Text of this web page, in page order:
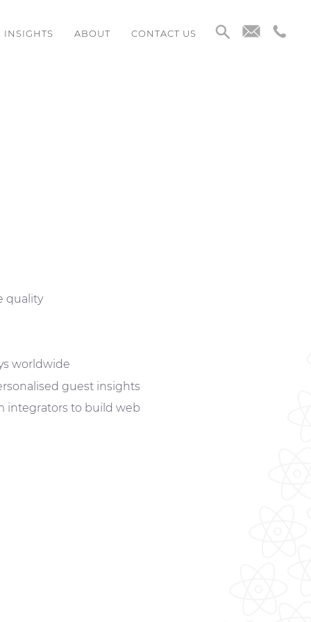
INSIGHTS ABOUT CONTACT US
quality
worldwide
guest insights
integrators to build web